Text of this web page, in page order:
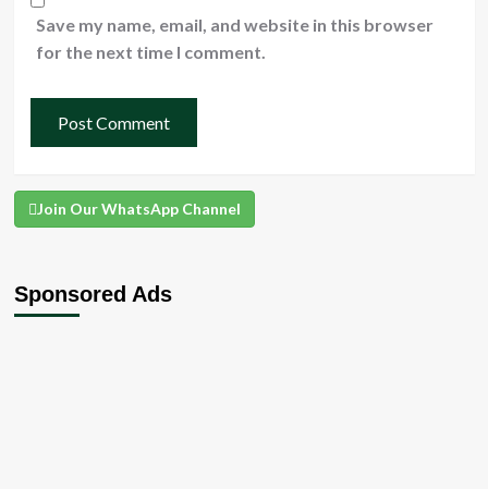
Save my name, email, and website in this browser
for the next time I comment.
Join Our WhatsApp Channel
Sponsored Ads